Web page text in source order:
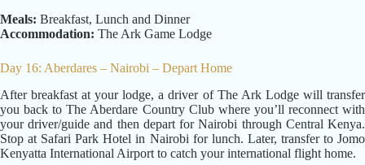
Meals: Breakfast, Lunch and Dinner
Accommodation: The Ark Game Lodge
Day 16: Aberdares – Nairobi – Depart Home
After breakfast at your lodge, a driver of The Ark Lodge will transfer
you back to The Aberdare Country Club where you’ll reconnect with
your driver/guide and then depart for Nairobi through Central Kenya.
Stop at Safari Park Hotel in Nairobi for lunch. Later, transfer to Jomo
Kenyatta International Airport to catch your international flight home.